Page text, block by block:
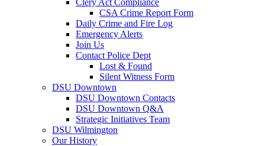
Clery Act Compliance
CSA Crime Report Form
Daily Crime and Fire Log
Emergency Alerts
Join Us
Contact Police Dept
Lost & Found
Silent Witness Form
DSU Downtown
DSU Downtown Contacts
DSU Downtown Q&A
Strategic Initiatives Team
DSU Wilmington
Our History